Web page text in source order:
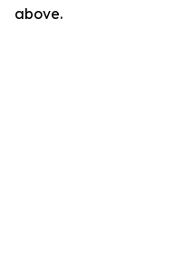
above.